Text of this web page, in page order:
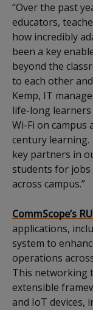
“Over the past
educators,
how incredibly
been a key
beyond the
to each other
Kemp, IT
life-long
Wi-Fi on campus
century learning.
key partners in
students for
across campus.”
CommScope’s
applications,
system to
operations
This networking
extensible
and IoT devices,